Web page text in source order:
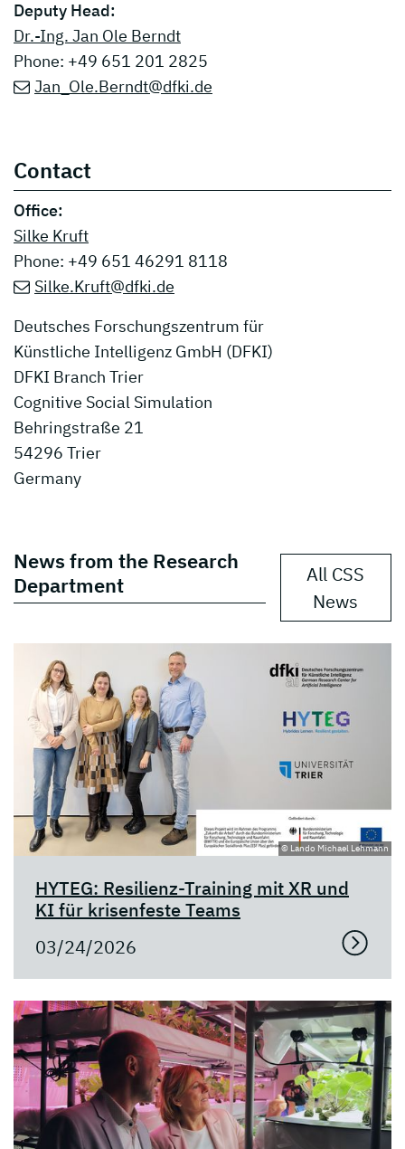
Deputy Head:
Dr.-Ing. Jan Ole Berndt
Phone: +49 651 201 2825
Jan_Ole.Berndt@dfki.de
Contact
Office:
Silke Kruft
Phone: +49 651 46291 8118
Silke.Kruft@dfki.de
Deutsches Forschungszentrum für
Künstliche Intelligenz GmbH (DFKI)
DFKI Branch Trier
Cognitive Social Simulation
Behringstraße 21
54296 Trier
Germany
News from the Research
Department
All CSS
News
© Lando Michael Lehmann
HYTEG: Resilienz-Training mit XR und
KI für krisenfeste Teams
03/24/2026